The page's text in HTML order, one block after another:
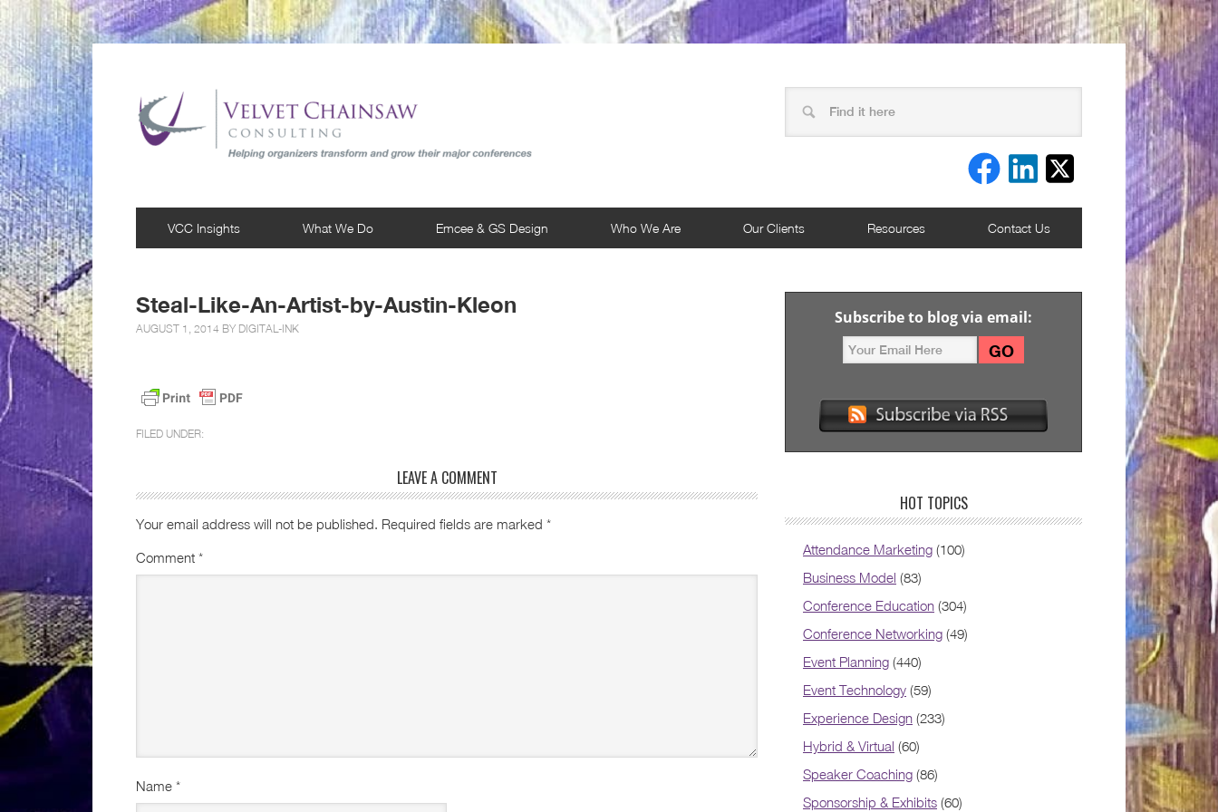
VCC Insights What We Do Emcee & GS Design Who We Are Our Clients Resources Contact Us
Steal-Like-An-Artist-by-Austin-Kleon
AUGUST 1, 2014 BY DIGITAL-INK
FILED UNDER:
LEAVE A COMMENT
Your email address will not be published. Required fields are marked *
Comment *
Name *
Subscribe to blog via email:
HOT TOPICS
Attendance Marketing (100)
Business Model (83)
Conference Education (304)
Conference Networking (49)
Event Planning (440)
Event Technology (59)
Experience Design (233)
Hybrid & Virtual (60)
Speaker Coaching (86)
Sponsorship & Exhibits (60)